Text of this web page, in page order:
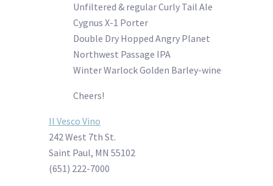
Unfiltered & regular Curly Tail Ale
Cygnus X-1 Porter
Double Dry Hopped Angry Planet
Northwest Passage IPA
Winter Warlock Golden Barley-wine
Cheers!
Il Vesco Vino
242 West 7th St.
Saint Paul, MN 55102
(651) 222-7000